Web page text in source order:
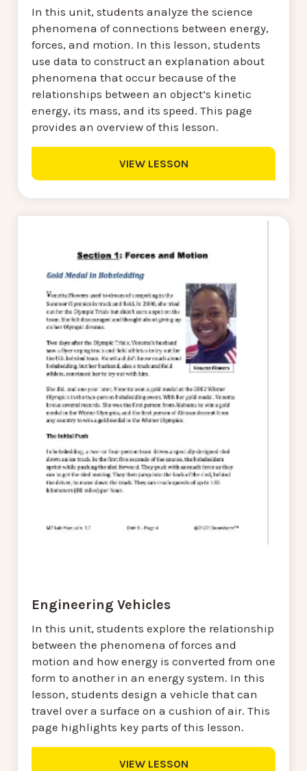
In this unit, students analyze the science
phenomena of connections between energy,
forces, and motion. In this lesson, students
use data to construct an explanation about
phenomena that occur because of the
relationships between an object’s kinetic
energy, its mass, and its speed. This page
provides an overview of this lesson.
VIEW LESSON
Engineering Vehicles
In this unit, students explore the relationship
between the phenomena of forces and
motion and how energy is converted from one
form to another in an energy system. In this
lesson, students design a vehicle that can
travel over a surface on a cushion of air. This
page highlights key parts of this lesson.
VIEW LESSON